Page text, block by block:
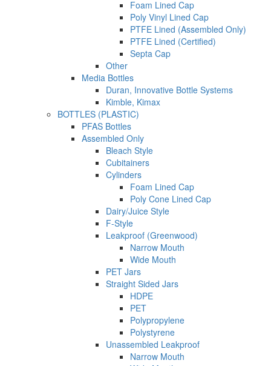
Foam Lined Cap
Poly Vinyl Lined Cap
PTFE Lined (Assembled Only)
PTFE Lined (Certified)
Septa Cap
Other
Media Bottles
Duran, Innovative Bottle Systems
Kimble, Kimax
BOTTLES (PLASTIC)
PFAS Bottles
Assembled Only
Bleach Style
Cubitainers
Cylinders
Foam Lined Cap
Poly Cone Lined Cap
Dairy/Juice Style
F-Style
Leakproof (Greenwood)
Narrow Mouth
Wide Mouth
PET Jars
Straight Sided Jars
HDPE
PET
Polypropylene
Polystyrene
Unassembled Leakproof
Narrow Mouth